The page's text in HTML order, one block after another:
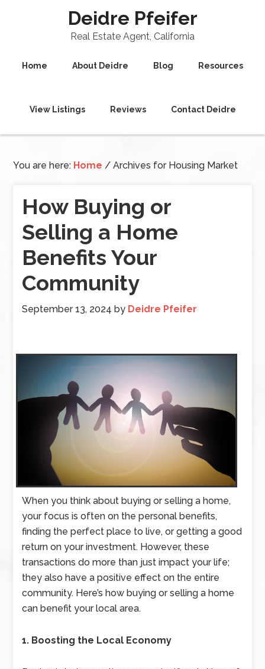
Deidre Pfeifer
Real Estate Agent, California
Home About Deidre Blog Resources
View Listings Reviews Contact Deidre
You are here: Home / Archives for Housing Market
How Buying or
Selling a Home
Benefits Your
Community
September 13, 2024 by Deidre Pfeifer
When you think about buying or selling a home,
your focus is often on the personal benefits,
finding the perfect place to live, or getting a good
return on your investment. However, these
transactions do more than just impact your life;
they also have a positive effect on the entire
community. Here’s how buying or selling a home
can benefit your local area.
1. Boosting the Local Economy